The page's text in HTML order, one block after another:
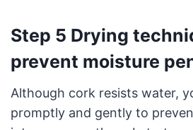
Step 5 Drying
prevent moisture
Although cork resists water,
promptly and gently to